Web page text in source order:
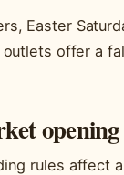
Easter
offer a
rules affect